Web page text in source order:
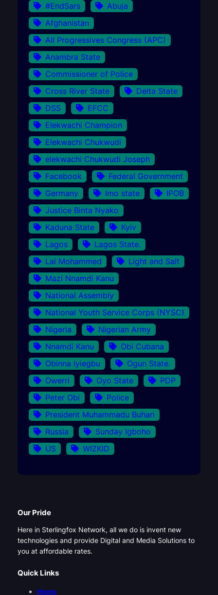
#EndSars
Abuja
Afghanistan
All Progressives Congress (APC)
Anambra State
Commissioner of Police
Cross River State
Delta State
DSS
EFCC
Elekwachi Champion
Elekwachi Chukwudi
elekwachi Chukwudi Joseph
Facebook
Federal Government
Germany
Imo state
IPOB
Justice Binta Nyako
Kaduna State
Kyiv
Lagos
Lagos State.
Lai Mohammed
Light and Salt
Mazi Nnamdi Kanu
National Assembly
National Youth Service Corps (NYSC)
Nigeria
Nigerian Army
Nnamdi Kanu
Obi Cubana
Obinna Iyiegbu
Ogun State.
Owerri
Oyo State
PDP
Peter Obi
Police
President Muhammadu Buhari
Russia
Sunday Igboho
US
WIZKID
Our Pride
Here in Sterlingfox Network, all we do is invent new
technologies and provide Digital and Media Solutions to
you at affordable rates.
Quick Links
Home